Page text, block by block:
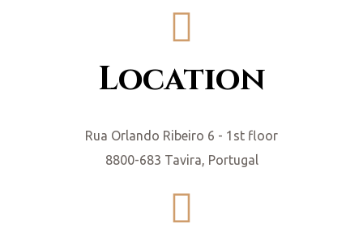
Location
Rua Orlando Ribeiro 6 - 1st floor
8800-683 Tavira, Portugal